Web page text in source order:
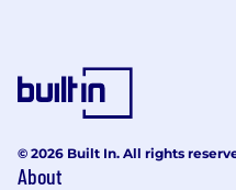
Proven
to enhance
efficiency and
© 2026 Built In. All rights
About